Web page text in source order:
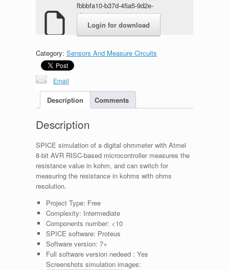
fbbbfa10-b37d-45a5-9d2e-
5ba760ecd6ec.zip
Login for download
Category: Sensors And Measure Circuits
Email
Description Comments
Description
SPICE simulation of a digital ohmmeter with Atmel
8-bit AVR RISC-based microcontroller measures the
resistance value in kohm, and can switch for
measuring the resistance in kohms with ohms
resolution.
Project Type: Free
Complexity: Intermediate
Components number: <10
SPICE software: Proteus
Software version: 7+
Full software version nedeed : Yes
Screenshots simulation images: